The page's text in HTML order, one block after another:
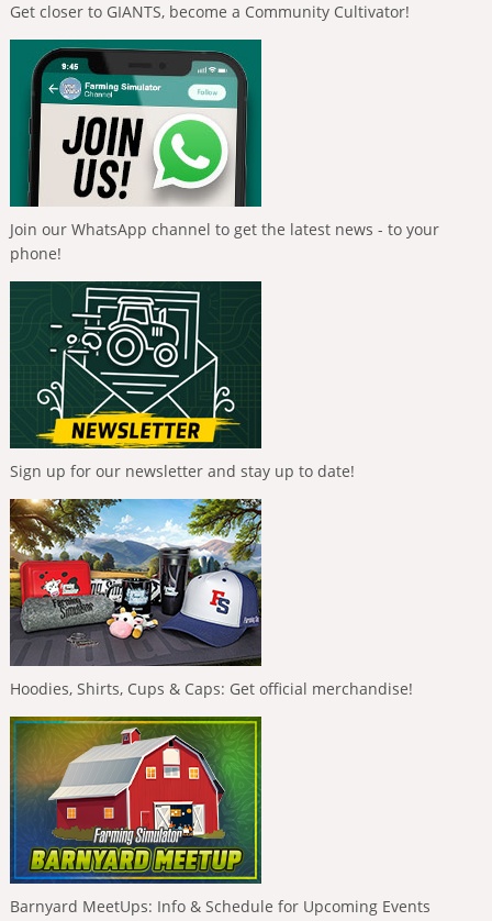
Get closer to GIANTS, become a Community Cultivator!
Join our WhatsApp channel to get the latest news - to your
phone!
Sign up for our newsletter and stay up to date!
Hoodies, Shirts, Cups & Caps: Get official merchandise!
Barnyard MeetUps: Info & Schedule for Upcoming Events